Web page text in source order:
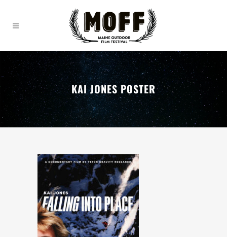
KAI JONES POSTER